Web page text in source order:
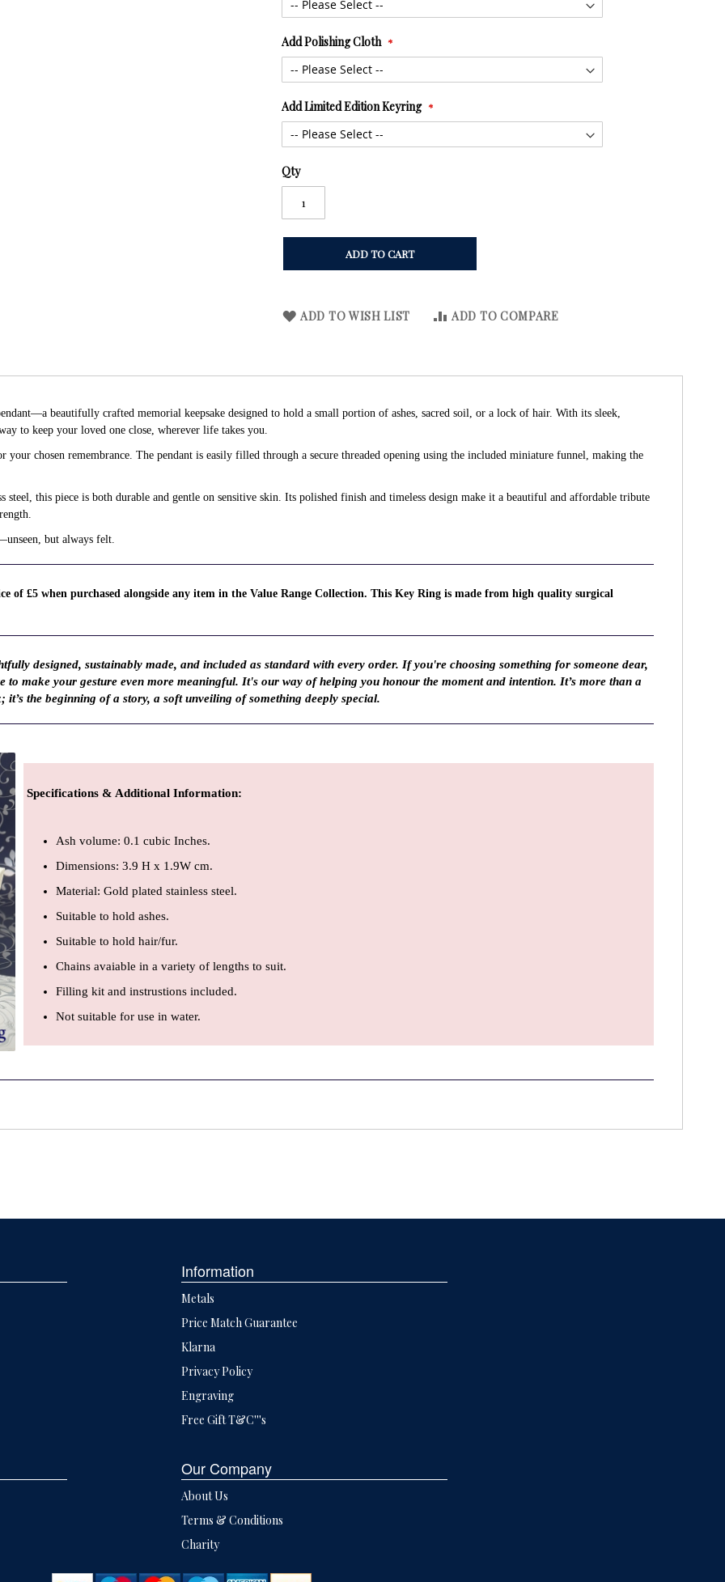
Add Polishing Cloth
Add Limited Edition Keyring
Qty
ADD TO CART
ADD TO WISH LIST ADD TO COMPARE
beautifully crafted memorial keepsake designed to hold a small portion of ashes, sacred soil, or a lock of hair. With its sleek,
to keep your loved one close, wherever life takes you.
your chosen remembrance. The pendant is easily filled through a secure threaded opening using the included miniature funnel, making the
this piece is both durable and gentle on sensitive skin. Its polished finish and timeless design make it a beautiful and affordable tribute
but always felt.
of £5 when purchased alongside any item in the Value Range Collection. This Key Ring is made from high quality surgical
designed, sustainably made, and included as standard with every order. If you're choosing something for someone dear,
make your gesture even more meaningful. It's our way of helping you honour the moment and intention. It’s more than a
it’s the beginning of a story, a soft unveiling of something deeply special.
Specifications & Additional Information:
Ash volume: 0.1 cubic Inches.
Dimensions: 3.9 H x 1.9W cm.
Material: Gold plated stainless steel.
Suitable to hold ashes.
Suitable to hold hair/fur.
Chains avaiable in a variety of lengths to suit.
Filling kit and instrustions included.
Not suitable for use in water.
Information
Metals
Price Match Guarantee
Klarna
Privacy Policy
Engraving
Free Gift T&C'''s
Our Company
About Us
Terms & Conditions
Charity